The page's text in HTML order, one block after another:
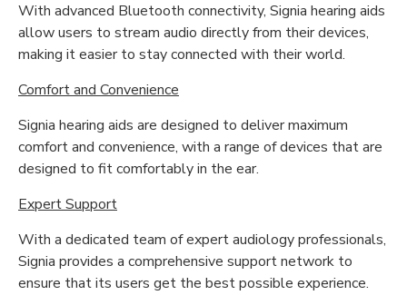
With advanced Bluetooth connectivity, Signia hearing aids
allow users to stream audio directly from their devices,
making it easier to stay connected with their world.
Comfort and Convenience
Signia hearing aids are designed to deliver maximum
comfort and convenience, with a range of devices that are
designed to fit comfortably in the ear.
Expert Support
With a dedicated team of expert audiology professionals,
Signia provides a comprehensive support network to
ensure that its users get the best possible experience.